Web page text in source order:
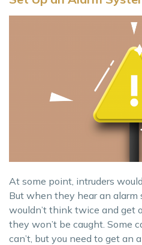
At some point, intruders
But when they hear an alarm
wouldn’t think twice and get
they won’t be caught. Some
can’t, but you need to get an